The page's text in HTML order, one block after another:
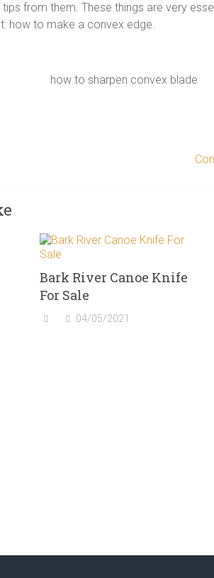
from them. These things are very
how to make a convex edge.
Bark River Canoe Knife
For Sale
04/05/2021